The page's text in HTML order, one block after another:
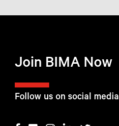
Follow us on social media
Join BIMA Now